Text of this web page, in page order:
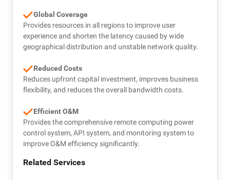
Global Coverage
Provides resources in all regions to improve user
experience and shorten the latency caused by wide
geographical distribution and unstable network quality.
Reduced Costs
Reduces upfront capital investment, improves business
flexibility, and reduces the overall bandwidth costs.
Efficient O&M
Provides the comprehensive remote computing power
control system, API system, and monitoring system to
improve O&M efficiency significantly.
Related Services